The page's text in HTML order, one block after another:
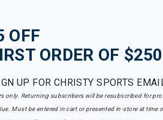
OFF
ORDER OF
UP FOR CHRISTY SPORTS
only. Returning subscribers will be resubscribed for
Must be entered in cart or presented in-store at time